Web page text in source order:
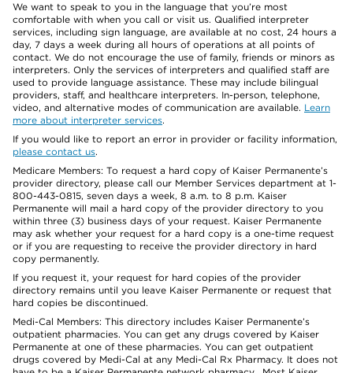
We want to speak to you in the language that you’re most
comfortable with when you call or visit us. Qualified interpreter
services, including sign language, are available at no cost, 24 hours a
day, 7 days a week during all hours of operations at all points of
contact. We do not encourage the use of family, friends or minors as
interpreters. Only the services of interpreters and qualified staff are
used to provide language assistance. These may include bilingual
providers, staff, and healthcare interpreters. In-person, telephone,
video, and alternative modes of communication are available. Learn
more about interpreter services.
If you would like to report an error in provider or facility information,
please contact us.
Medicare Members: To request a hard copy of Kaiser Permanente’s
provider directory, please call our Member Services department at 1-
800-443-0815, seven days a week, 8 a.m. to 8 p.m. Kaiser
Permanente will mail a hard copy of the provider directory to you
within three (3) business days of your request. Kaiser Permanente
may ask whether your request for a hard copy is a one-time request
or if you are requesting to receive the provider directory in hard
copy permanently.
If you request it, your request for hard copies of the provider
directory remains until you leave Kaiser Permanente or request that
hard copies be discontinued.
Medi-Cal Members: This directory includes Kaiser Permanente’s
outpatient pharmacies. You can get any drugs covered by Kaiser
Permanente at one of these pharmacies. You can get outpatient
drugs covered by Medi-Cal at any Medi-Cal Rx Pharmacy. It does not